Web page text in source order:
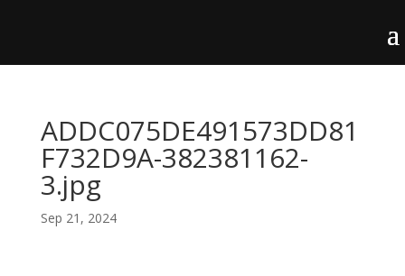
ADDC075DE491573DD81
F732D9A-382381162-
3.jpg
Sep 21, 2024